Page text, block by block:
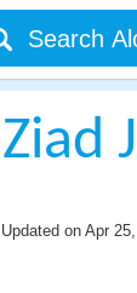
Ziad
Updated on Apr